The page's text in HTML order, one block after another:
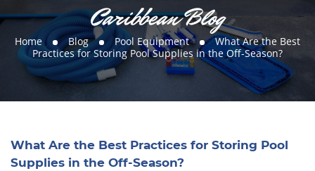
Caribbean Blog
Home Blog Pool Equipment
What Are the Best
Practices for Storing Pool Supplies in the Off-Season?
What Are the Best Practices for Storing Pool
Supplies in the Off-Season?